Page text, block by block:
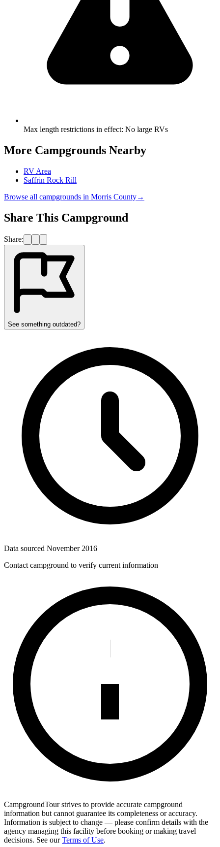
Max length restrictions in effect: No large RVs
More Campgrounds Nearby
RV Area
Saffrin Rock Rill
Browse all campgrounds in Morris County→
Share This Campground
Share:
See something outdated?
Data sourced November 2016
Contact campground to verify current information
CampgroundTour strives to provide accurate campground
information but cannot guarantee its completeness or accuracy.
Information is subject to change — please confirm details with the
agency managing this facility before booking or making travel
decisions. See our Terms of Use.